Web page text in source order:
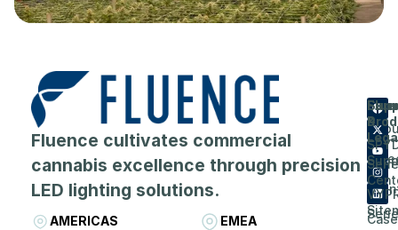
Fluence cultivates commercial
cannabis excellence through precision
LED lighting solutions.
AMERICAS
EMEA
Case
&